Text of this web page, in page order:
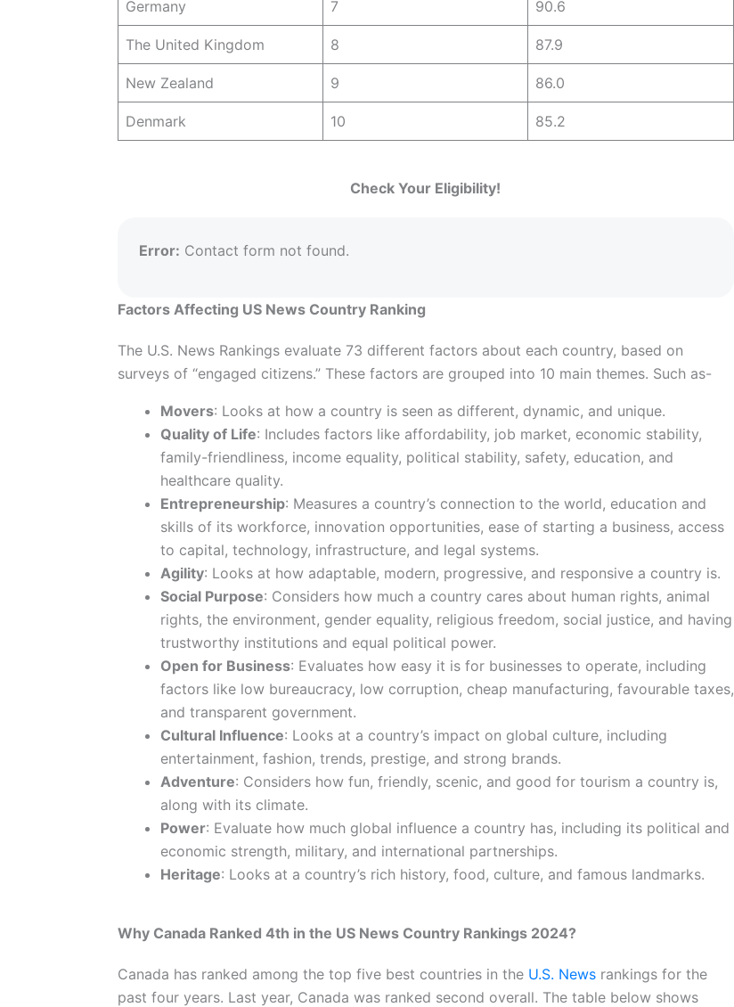
Germany 7 90.6
The United Kingdom 8 87.9
New Zealand 9 86.0
Denmark 10 85.2
Check Your Eligibility!
Error: Contact form not found.
Factors Affecting US News Country Ranking
The U.S. News Rankings evaluate 73 different factors about each country, based on
surveys of “engaged citizens.” These factors are grouped into 10 main themes. Such as-
Movers: Looks at how a country is seen as different, dynamic, and unique.
Quality of Life: Includes factors like affordability, job market, economic stability,
family-friendliness, income equality, political stability, safety, education, and
healthcare quality.
Entrepreneurship: Measures a country’s connection to the world, education and
skills of its workforce, innovation opportunities, ease of starting a business, access
to capital, technology, infrastructure, and legal systems.
Agility: Looks at how adaptable, modern, progressive, and responsive a country is.
Social Purpose: Considers how much a country cares about human rights, animal
rights, the environment, gender equality, religious freedom, social justice, and having
trustworthy institutions and equal political power.
Open for Business: Evaluates how easy it is for businesses to operate, including
factors like low bureaucracy, low corruption, cheap manufacturing, favourable taxes,
and transparent government.
Cultural Influence: Looks at a country’s impact on global culture, including
entertainment, fashion, trends, prestige, and strong brands.
Adventure: Considers how fun, friendly, scenic, and good for tourism a country is,
along with its climate.
Power: Evaluate how much global influence a country has, including its political and
economic strength, military, and international partnerships.
Heritage: Looks at a country’s rich history, food, culture, and famous landmarks.
Why Canada Ranked 4th in the US News Country Rankings 2024?
Canada has ranked among the top five best countries in the U.S. Newsrankings for the
past four years. Last year, Canada was ranked second overall. The table below shows